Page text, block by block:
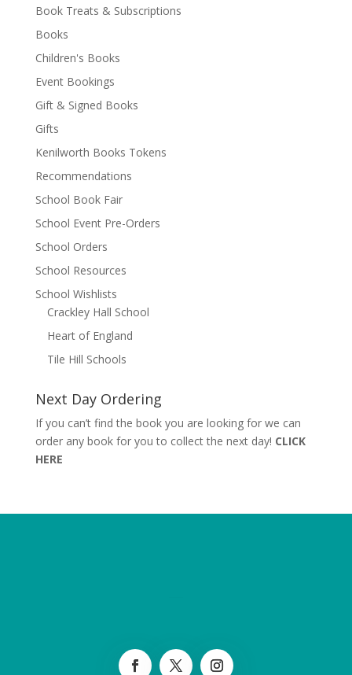
Book Treats & Subscriptions
Books
Children's Books
Event Bookings
Gift & Signed Books
Gifts
Kenilworth Books Tokens
Recommendations
School Book Fair
School Event Pre-Orders
School Orders
School Resources
School Wishlists
Crackley Hall School
Heart of England
Tile Hill Schools
Next Day Ordering
If you can’t find the book you are looking for we can
order any book for you to collect the next day! CLICK
HERE